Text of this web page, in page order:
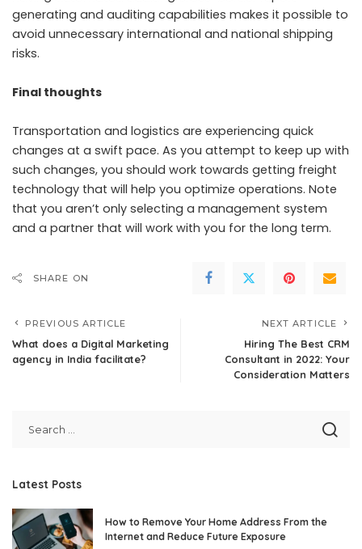
generating and auditing capabilities makes it possible to
avoid unnecessary international and national shipping
risks.
Final thoughts
Transportation and logistics are experiencing quick
changes at a swift pace. As you attempt to keep up with
such changes, you should work towards getting freight
technology that will help you optimize operations. Note
that you aren’t only selecting a management system
and a partner that will work with you for the long term.
SHARE ON
PREVIOUS ARTICLE
What does a Digital Marketing
agency in India facilitate?
NEXT ARTICLE
Hiring The Best CRM
Consultant in 2022: Your
Consideration Matters
Latest Posts
How to Remove Your Home Address From the
Internet and Reduce Future Exposure